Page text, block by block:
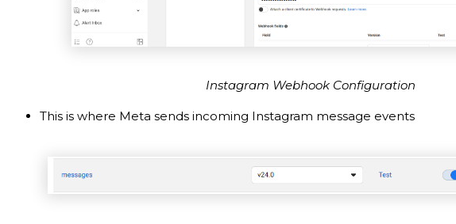
Instagram Webhook Configuration
This is where Meta sends incoming Instagram message events